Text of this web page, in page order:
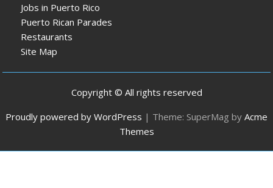
Jobs in Puerto Rico
Puerto Rican Parades
Restaurants
Site Map
Copyright © All rights reserved
Proudly powered by WordPress | Theme: SuperMag by Acme
Themes